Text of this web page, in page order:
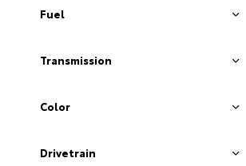
Fuel
Transmission
Color
Drivetrain